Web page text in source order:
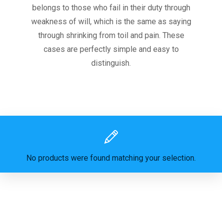
belongs to those who fail in their duty through
weakness of will, which is the same as saying
through shrinking from toil and pain. These
cases are perfectly simple and easy to
distinguish.
No products were found matching your selection.